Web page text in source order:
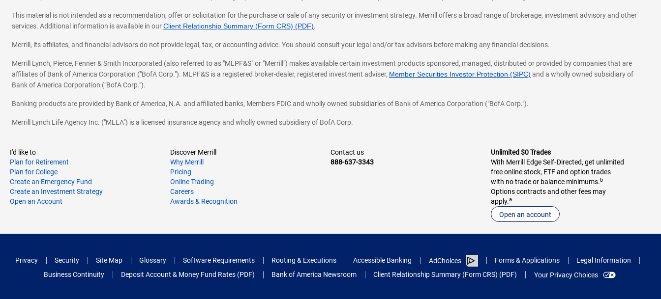
This material is not intended as a recommendation, offer or solicitation for the purchase or sale of any security or investment strategy. Merrill offers a broad range of brokerage, investment advisory and other
services. Additional information is available in ourClient Relationship Summary (Form CRS) (PDF).
Merrill, its affiliates, and financial advisors do not provide legal, tax, or accounting advice. You should consult your legal and/or tax advisors before making any financial decisions.
Merrill Lynch, Pierce, Fenner & Smith Incorporated (also referred to as "MLPF&S" or "Merrill") makes available certain investment products sponsored, managed, distributed or provided by companies that are
affiliates of Bank of America Corporation ("BofA Corp."). MLPF&S is a registered broker-dealer, registered investment adviser, Member Securities Investor Protection (SIPC) and a wholly owned subsidiary of
Bank of America Corporation ("BofA Corp.").
Banking products are provided by Bank of America, N.A. and affiliated banks, Members FDIC and wholly owned subsidiaries of Bank of America Corporation ("BofA Corp.").
Merrill Lynch Life Agency Inc. ("MLLA") is a licensed insurance agency and wholly owned subsidiary of BofA Corp.
I'd like to
Plan for Retirement
Plan for College
Create an Emergency Fund
Create an Investment Strategy
Open an Account
Discover Merrill
Why Merrill
Pricing
Online Trading
Careers
Awards & Recognition
Contact us
888-637-3343
Unlimited $0 Trades
With Merrill Edge Self‑Directed, get unlimited
free online stock, ETF and option trades
with no trade or balance minimums.b
Options contracts and other fees may
apply.a
Open an account
Privacy Security Site Map Glossary Software Requirements Routing & Executions Accessible Banking AdChoices Forms & Applications
Legal Information
Business Continuity
Deposit Account & Money Fund Rates (PDF) Bank of America Newsroom Client Relationship Summary (Form CRS) (PDF) Your Privacy Choices